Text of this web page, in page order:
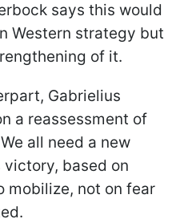
says this would
Western strategy but
of it.
Gabrielius
a reassessment of
all need a new
based on
mobilize, not on fear